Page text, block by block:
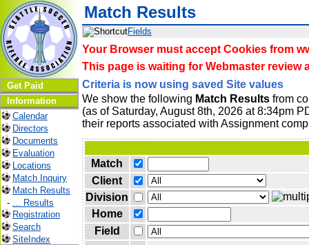
Get Paid
Information
Calendar
Directors
Documents
Evaluation
Locations
Match Inquiry
Match Results
- ... Results
Registration
Search
SiteIndex
Match Results
Fields
Your Browser must accept Cookies from
This page is waiting for Webmaster
Criteria is now using saved Site values
We show the following Match Results from
(as of Saturday, August 8th, 2026 at 8:34pm
their reports associated with Assignment
Match
Client
Division
Home
Field